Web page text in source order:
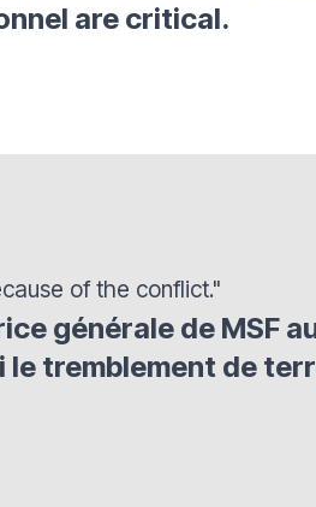
are critical.
of the conflict."
générale de MSF
le tremblement de